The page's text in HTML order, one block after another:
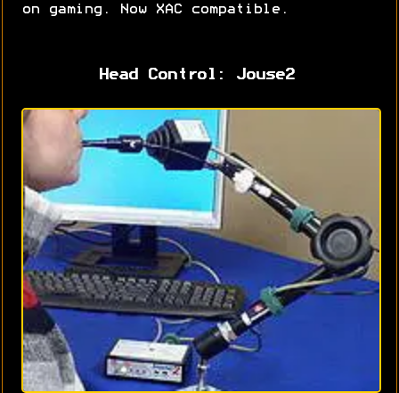
on gaming. Now XAC compatible.
Head Control: Jouse2